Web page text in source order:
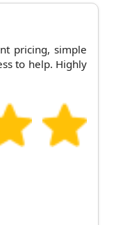
pricing, simple
to help. Highly